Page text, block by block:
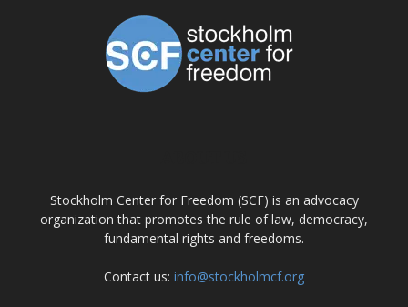
Stockholm Center for Freedom (SCF) is an advocacy
organization that promotes the rule of law, democracy,
fundamental rights and freedoms.
Contact us: info@stockholmcf.org